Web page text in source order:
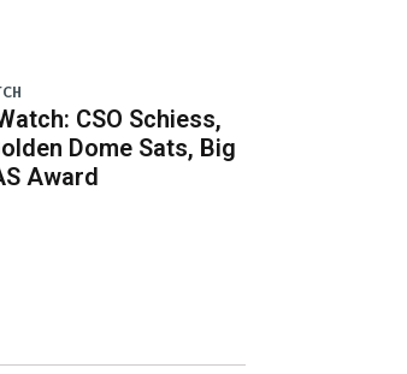
CSO Schiess,
Dome Sats, Big
Award